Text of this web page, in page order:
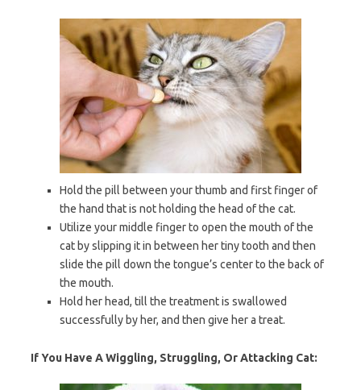
Hold the pill between your thumb and first finger of
the hand that is not holding the head of the cat.
Utilize your middle finger to open the mouth of the
cat by slipping it in between her tiny tooth and then
slide the pill down the tongue’s center to the back of
the mouth.
Hold her head, till the treatment is swallowed
successfully by her, and then give her a treat.
If You Have A Wiggling, Struggling, Or Attacking Cat: